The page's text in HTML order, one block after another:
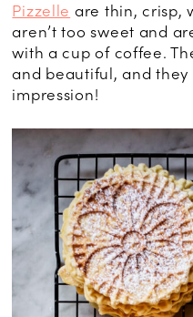
Pizzelle are thin, crisp,
aren’t too sweet and
with a cup of coffee.
and beautiful, and they
impression!